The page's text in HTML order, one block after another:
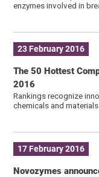
enzymes involved in
23 February 2016
The 50 Hottest
2016
Rankings recognize
chemicals and materials
17 February 2016
Novozymes